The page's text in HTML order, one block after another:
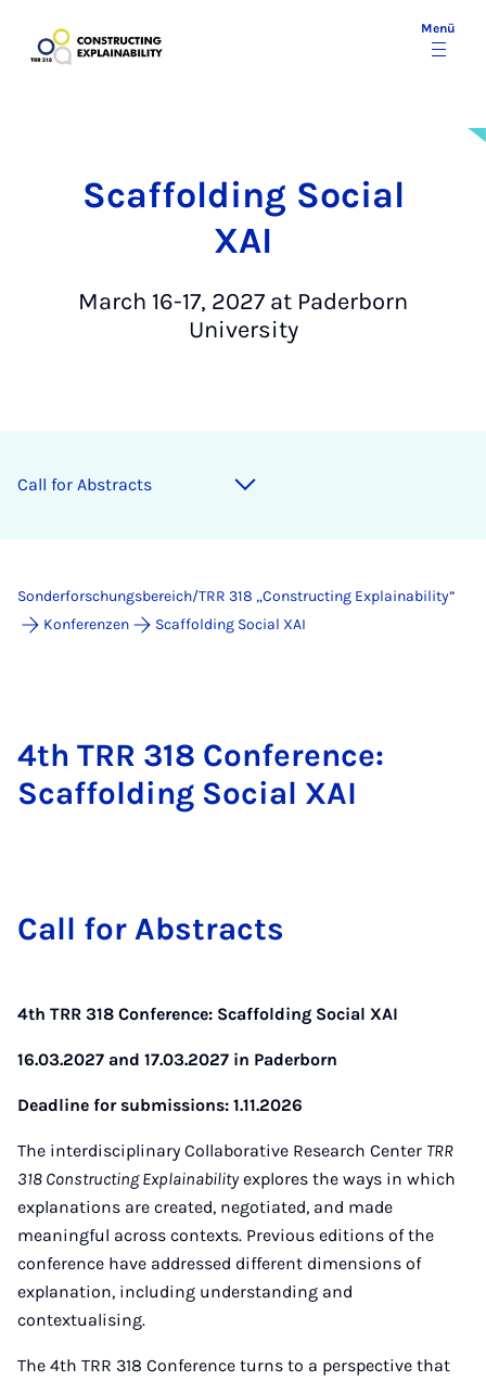
Menü
Scaffolding Social
XAI
March 16-17, 2027 at Paderborn
University
Call for Ab­s­tracts
Sonderforschungsbereich/TRR 318 „Constructing Explainability”
Konferenzen
Scaffolding Social XAI
4th TRR 318 Conference:
Scaffolding Social XAI
Call for Ab­s­tracts
4th TRR 318 Conference: Scaffolding Social XAI
16.03.2027 and 17.03.2027 in Paderborn
Deadline for submissions: 1.11.2026
The interdisciplinary Collaborative Research Center TRR
318 Constructing Explainabilityexplores the ways in which
explanations are created, negotiated, and made
meaningful across contexts. Previous editions of the
conference have addressed different dimensions of
explanation, including understanding and
contextualising.
The 4th TRR 318 Conference turns to a perspective that